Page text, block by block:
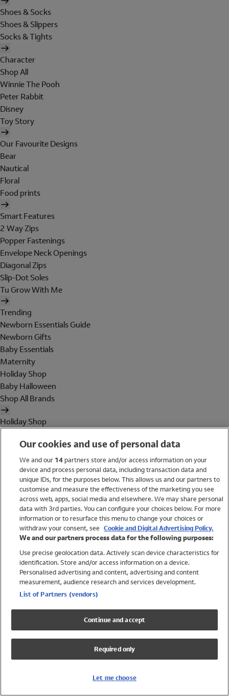
Shoes & Socks
Shoes & Slippers
Socks & Tights
Character
Shop All
Winnie The Pooh
Peter Rabbit
Disney
Toy Story
Our Favourite Designs
Bear
Nautical
Floral
Food prints
Smart Features
2 Way Zips
Popper Fastenings
Envelope Neck Openings
Diagonal Zips
Slip-Dot Soles
Tu Grow With Me
Trending
Newborn Essentials Guide
Newborn Gifts
Baby Essentials
Maternity
Holiday Shop
Baby Halloween
Shop All Brands
Holiday Shop
Women
Brands
Trending
Shop All Holiday Shop
Swimwear
Womens Swimwear
Mens Swimwear
Girls Swimwear
UPF 50+ Swimwear
Lycra Extra Life Swimwear
Our cookies and use of personal data
We and our 14partners store and/or access information on your
device and process personal data, including transaction data and
unique IDs, for the purposes below. This allows us and our partners to
customise and measure the effectiveness of the marketing you see
across web, apps, social media and elsewhere. We may share personal
data with 3rd parties. You can configure your choices below. For more
information or to resurface this menu to change your choices or
withdraw your consent, see Cookie and Digital Advertising Policy.
We and our partners process data for the following purposes:
Use precise geolocation data. Actively scan device characteristics for
identification. Store and/or access information on a device.
Personalised advertising and content, advertising and content
measurement, audience research and services development.
List of Partners (vendors)
Continue and accept
Required only
Let me choose